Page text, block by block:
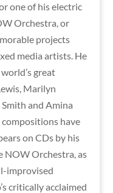
one of his electric
Orchestra, or
projects
media artists. He
great
Marilyn
and Amina
have
on CDs by his
NOW Orchestra, as
improvised
critically acclaimed